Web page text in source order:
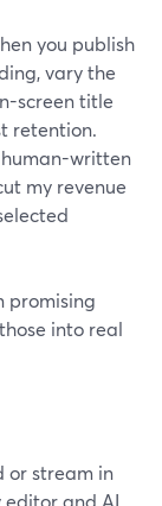
you publish
vary the
screen title
retention.
human-written
my revenue
promising
into real
or stream in
editor and AI